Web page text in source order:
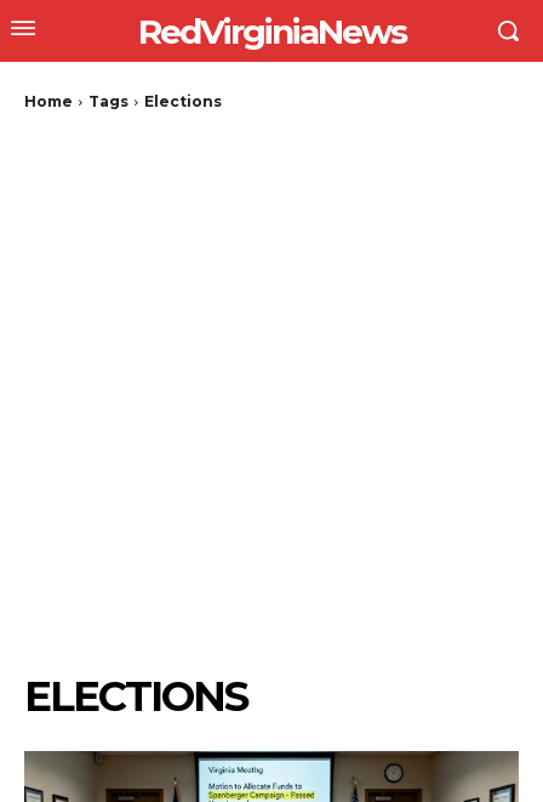
RedVirginiaNews
Home Tags Elections
ELECTIONS